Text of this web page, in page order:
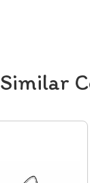
Similar